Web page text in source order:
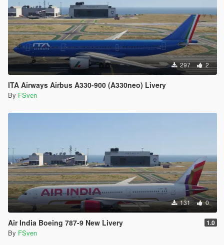
297 2
ITA Airways Airbus A330-900 (A330neo) Livery
By FSven
131 0
Air India Boeing 787-9 New Livery 1.0
By FSven